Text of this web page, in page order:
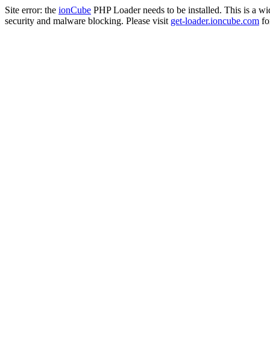
Site error: the ionCube PHP Loader needs to be installed. This is a
security and malware blocking. Please visit get-loader.ioncube.com